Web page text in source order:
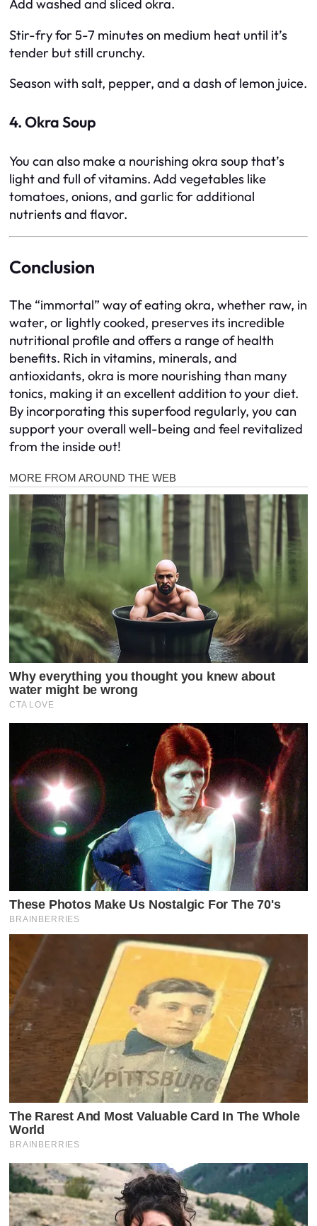
Add washed and sliced okra.
Stir-fry for 5-7 minutes on medium heat until it’s
tender but still crunchy.
Season with salt, pepper, and a dash of lemon juice.
4. Okra Soup
You can also make a nourishing okra soup that’s
light and full of vitamins. Add vegetables like
tomatoes, onions, and garlic for additional
nutrients and flavor.
Conclusion
The “immortal” way of eating okra, whether raw, in
water, or lightly cooked, preserves its incredible
nutritional profile and offers a range of health
benefits. Rich in vitamins, minerals, and
antioxidants, okra is more nourishing than many
tonics, making it an excellent addition to your diet.
By incorporating this superfood regularly, you can
support your overall well-being and feel revitalized
from the inside out!